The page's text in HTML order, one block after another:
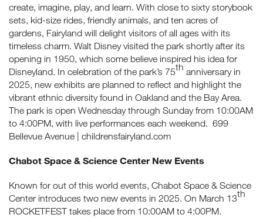
create, imagine, play, and learn. With close to sixty storybook
sets, kid-size rides, friendly animals, and ten acres of
gardens, Fairyland will delight visitors of all ages with its
timeless charm. Walt Disney visited the park shortly after its
opening in 1950, which some believe inspired his idea for
Disneyland. In celebration of the park’s 75th anniversary in
2025, new exhibits are planned to reflect and highlight the
vibrant ethnic diversity found in Oakland and the Bay Area.
The park is open Wednesday through Sunday from 10:00AM
to 4:00PM, with live performances each weekend. 699
Bellevue Avenue | childrensfairyland.com
Chabot Space & Science Center New Events
Known for out of this world events, Chabot Space & Science
Center introduces two new events in 2025. On March 13th
ROCKETFEST takes place from 10:00AM to 4:00PM.